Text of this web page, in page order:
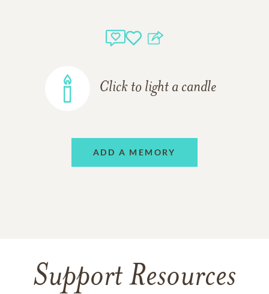
Click to light a candle
ADD A MEMORY
Support Resources